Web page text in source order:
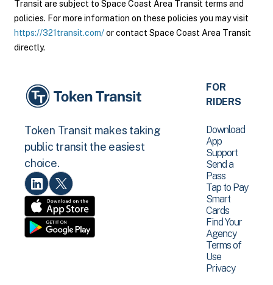
Transit are subject to Space Coast Area Transit terms and
policies. For more information on these policies you may visit
https://321transit.com/or contact Space Coast Area Transit
directly.
Token Transit makes taking
public transit the easiest
choice.
FOR
RIDERS
Download
App
Support
Send a
Pass
Tap to Pay
Smart
Cards
Find Your
Agency
Terms of
Use
Privacy